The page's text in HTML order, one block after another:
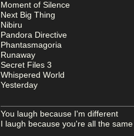
Moment of Silence
Next Big Thing
Nibiru
Pandora Directive
Phantasmagoria
Runaway
Secret Files 3
Whispered World
Yesterday
You laugh because I'm different
I laugh because you're all the same